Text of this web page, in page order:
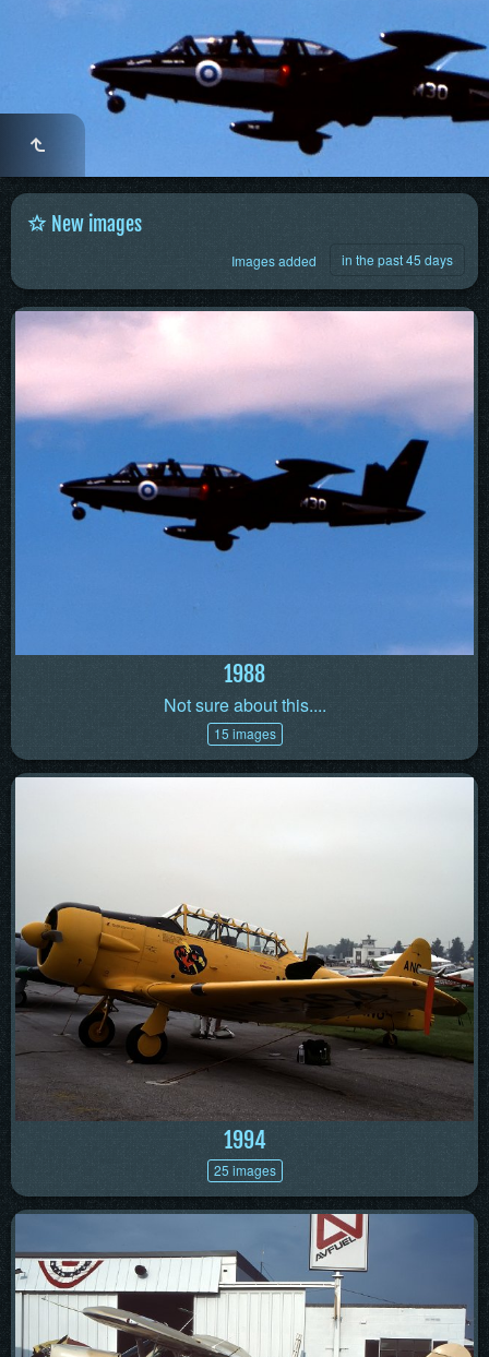
New images
Images added in the past 45 days
1988
Not sure about this....
15 images
1994
25 images